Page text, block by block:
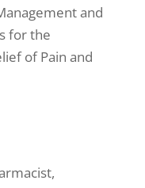
and
for the
of Pain and